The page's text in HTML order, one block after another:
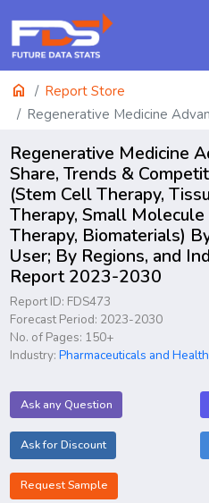
home
Report Store
Regenerative Medicine
Regenerative Medicine
Share, Trends &
(Stem Cell Therapy,
Therapy, Small
Therapy, Biomaterials)
User; By Regions, and
Report 2023-2030
Report ID: FDS473
Forecast Period: 2023-2030
No. of Pages: 150+
Industry:Pharmaceuticals and
Ask any Question
Ask for Discount
Request Sample